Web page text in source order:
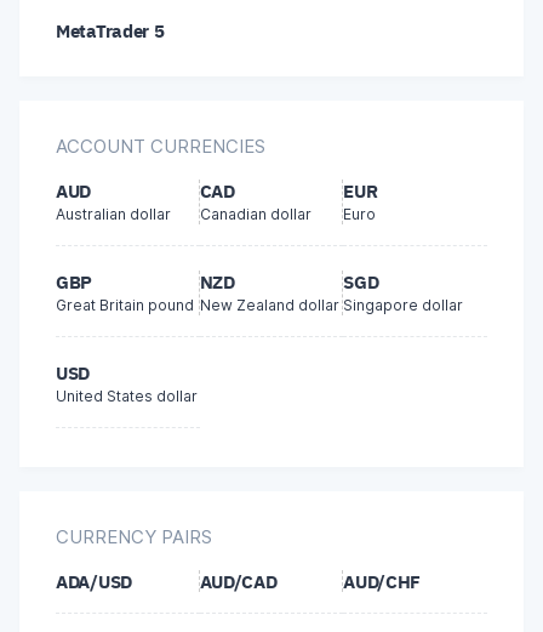
bitwallet
MetaTrader 5
ACCOUNT CURRENCIES
AUD
Australian dollar
CAD
Canadian dollar
EUR
Euro
GBP
Great Britain pound
NZD
New Zealand dollar
SGD
Singapore dollar
USD
United States dollar
CURRENCY PAIRS
ADA/USD
AUD/CAD AUD/CHF